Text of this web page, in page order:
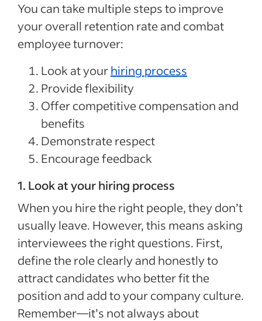
You can take multiple steps to improve
your overall retention rate and combat
employee turnover:
Look at yourhiring process
Provide flexibility
Offer competitive compensation and
benefits
Demonstrate respect
Encourage feedback
1. Look at your hiring process
When you hire the right people, they don’t
usually leave. However, this means asking
interviewees the right questions. First,
define the role clearly and honestly to
attract candidates who better fit the
position and add to your company culture.
Remember—it’s not always about